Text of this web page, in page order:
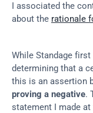
I associated the
about the rationale
While Standage
determining that a
this is an assertion
proving a negative.
statement I made at